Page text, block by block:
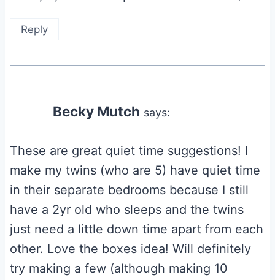
Reply
Becky Mutch says:
These are great quiet time suggestions! I
make my twins (who are 5) have quiet time
in their separate bedrooms because I still
have a 2yr old who sleeps and the twins
just need a little down time apart from each
other. Love the boxes idea! Will definitely
try making a few (although making 10